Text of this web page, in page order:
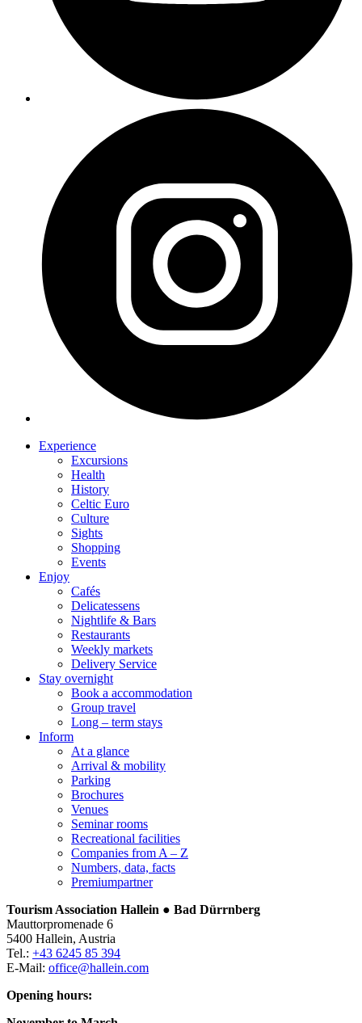
Experience
Excursions
Health
History
Celtic Euro
Culture
Sights
Shopping
Events
Enjoy
Cafés
Delicatessens
Nightlife & Bars
Restaurants
Weekly markets
Delivery Service
Stay overnight
Book a accommodation
Group travel
Long – term stays
Inform
At a glance
Arrival & mobility
Parking
Brochures
Venues
Seminar rooms
Recreational facilities
Companies from A – Z
Numbers, data, facts
Premiumpartner
Tourism Association Hallein ● Bad Dürrnberg
Mauttorpromenade 6
5400 Hallein, Austria
Tel.: +43 6245 85 394
E-Mail: office@hallein.com
Opening hours: